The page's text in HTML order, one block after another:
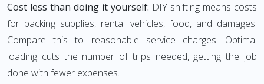
Cost less than doing it yourself: DIY shifting means costs
for packing supplies, rental vehicles, food, and damages.
Compare this to reasonable service charges. Optimal
loading cuts the number of trips needed, getting the job
done with fewer expenses.